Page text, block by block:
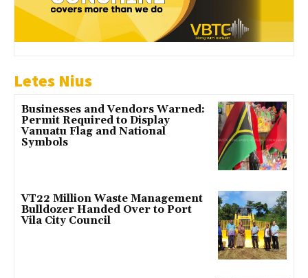
Letes Nius
Businesses and Vendors Warned:
Permit Required to Display
Vanuatu Flag and National
Symbols
VT22 Million Waste Management
Bulldozer Handed Over to Port
Vila City Council